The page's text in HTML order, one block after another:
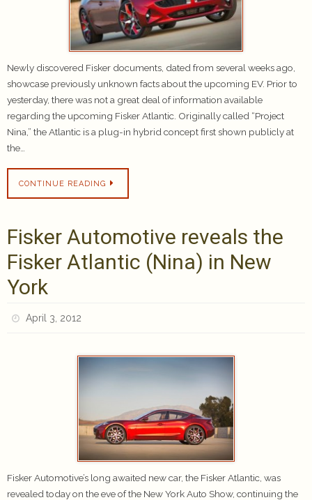
Newly discovered Fisker documents, dated from several weeks ago,
showcase previously unknown facts about the upcoming EV. Prior to
yesterday, there was not a great deal of information available
regarding the upcoming Fisker Atlantic. Originally called “Project
Nina,” the Atlantic is a plug-in hybrid concept first shown publicly at
the…
CONTINUE READING
Fisker Automotive reveals the
Fisker Atlantic (Nina) in New
York
April 3, 2012
Fisker Automotive’s long awaited new car, the Fisker Atlantic, was
revealed today on the eve of the New York Auto Show, continuing the